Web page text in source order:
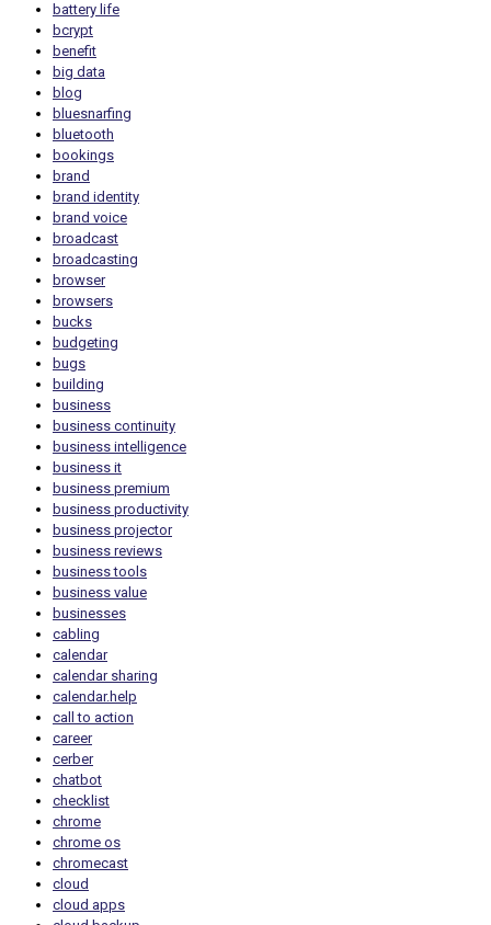
battery life
bcrypt
benefit
big data
blog
bluesnarfing
bluetooth
bookings
brand
brand identity
brand voice
broadcast
broadcasting
browser
browsers
bucks
budgeting
bugs
building
business
business continuity
business intelligence
business it
business premium
business productivity
business projector
business reviews
business tools
business value
businesses
cabling
calendar
calendar sharing
calendar.help
call to action
career
cerber
chatbot
checklist
chrome
chrome os
chromecast
cloud
cloud apps